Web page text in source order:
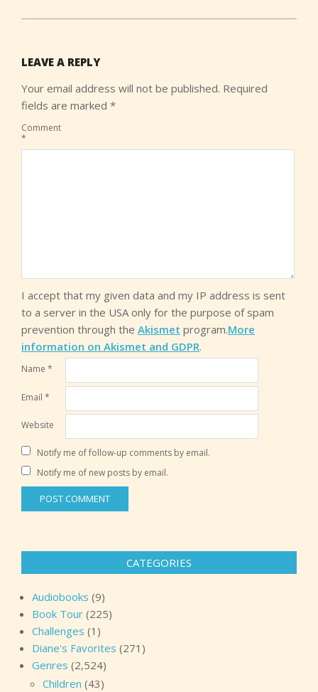
LEAVE A REPLY
Your email address will not be published. Required
fields are marked *
Comment
*
I accept that my given data and my IP address is sent
to a server in the USA only for the purpose of spam
prevention through the Akismet program.More
information on Akismet and GDPR.
Name *
Email *
Website
Notify me of follow-up comments by email.
Notify me of new posts by email.
CATEGORIES
Audiobooks (9)
Book Tour (225)
Challenges (1)
Diane's Favorites (271)
Genres (2,524)
Children (43)